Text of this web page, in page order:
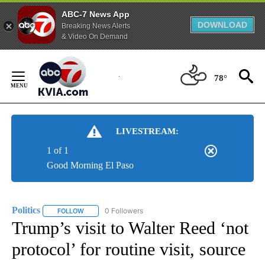
ABC-7 News App
Breaking News Alerts
& Video On Demand
DOWNLOAD
Content
78°
LIVESTREAM:
Good Morning El Paso
1 of 1
Politics FOLLOW FOLLOW "POLITICS" TO RECEIVE NOTIFICATIONS
0 Followers
Trump’s visit to Walter Reed ‘not
protocol’ for routine visit, source